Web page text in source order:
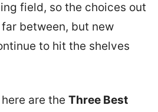
field, so the choices out
between, but new
to hit the shelves
are the Three Best